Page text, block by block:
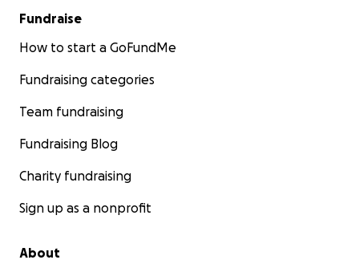
Fundraise
How to start a GoFundMe
Fundraising categories
Team fundraising
Fundraising Blog
Charity fundraising
Sign up as a nonprofit
About